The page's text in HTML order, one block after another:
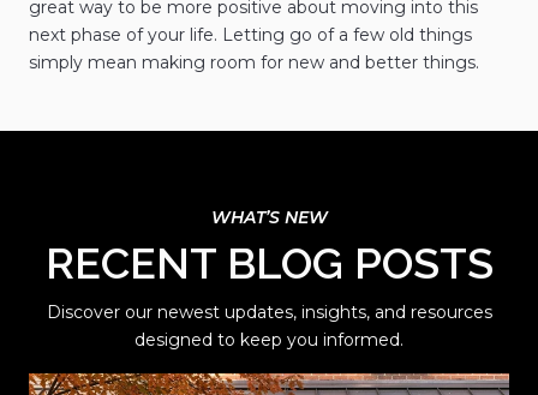
great way to be more positive about moving into this
next phase of your life. Letting go of a few old things
simply mean making room for new and better things.
RECENT BLOG POSTS
Discover our newest updates, insights, and resources
designed to keep you informed.